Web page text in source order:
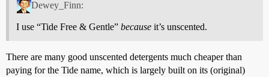
Dewey_Finn:
I use “Tide Free & Gentle” because it’s unscented.
There are many good unscented detergents much cheaper than
paying for the Tide name, which is largely built on its (original)